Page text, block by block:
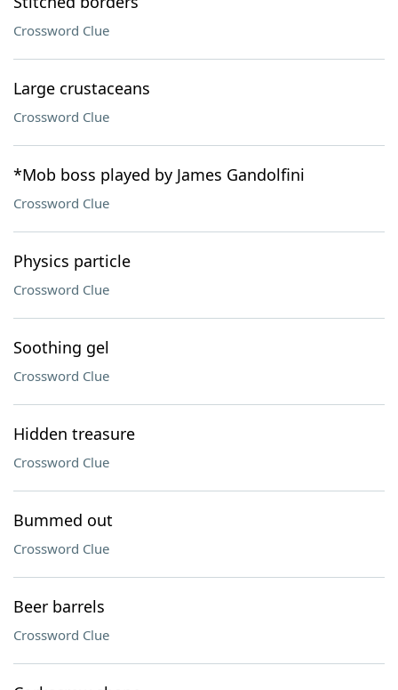
Crossword Clue
Large crustaceans
Crossword Clue
*Mob boss played by James Gandolfini
Crossword Clue
Physics particle
Crossword Clue
Soothing gel
Crossword Clue
Hidden treasure
Crossword Clue
Bummed out
Crossword Clue
Beer barrels
Crossword Clue